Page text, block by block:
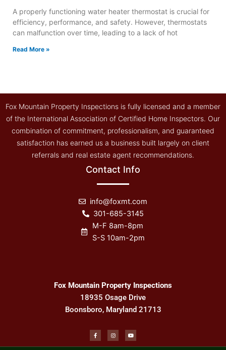
A properly functioning water heater thermostat is crucial for
efficiency, performance, and safety. However, thermostats
can malfunction over time, leading to a lack of hot
Read More »
Fox Mountain Property Inspections is fully licensed and a member
of the International Association of Certified Home Inspectors. Our
combination of commitment, professionalism, and guaranteed
satisfaction has earned us a business built largely on client
referrals and real estate agent recommendations.
Contact Info
info@foxmt.com
301-685-3145
M-F 8am-8pm
S-S 10am-2pm
Fox Mountain Property Inspections
18935 Osage Drive
Boonsboro, Maryland 21713
F
a
c
e
I
n
s
t
Y
o
u
t